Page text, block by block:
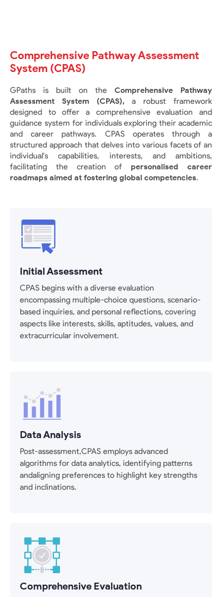
Comprehensive Pathway Assessment
System (CPAS)
GPaths is built on the Comprehensive Pathway
Assessment System (CPAS), a robust framework
designed to offer a comprehensive evaluation and
guidance system for individuals exploring their academic
and career pathways. CPAS operates through a
structured approach that delves into various facets of an
individual's capabilities, interests, and ambitions,
facilitating the creation ofpersonalised career
roadmaps aimed at fostering global competencies.
Initial Assessment
CPAS begins with a diverse evaluation
encompassing multiple-choice questions, scenario-
based inquiries, and personal reflections, covering
aspects like interests, skills, aptitudes, values, and
extracurricular involvement.
Data Analysis
Post-assessment,CPAS employs advanced
algorithms for data analytics, identifying patterns
andaligning preferences to highlight key strengths
and inclinations.
Comprehensive Evaluation